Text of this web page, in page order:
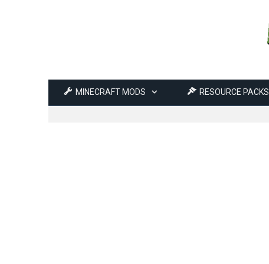
MINECRAFT MODS RESOURCE PACKS